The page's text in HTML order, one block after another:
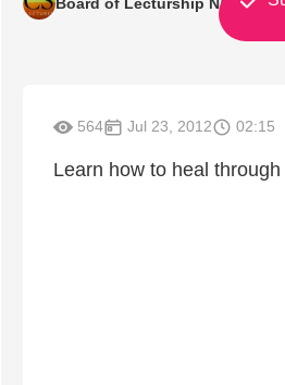
564 Jul 23, 2012 02:15
Learn how to heal